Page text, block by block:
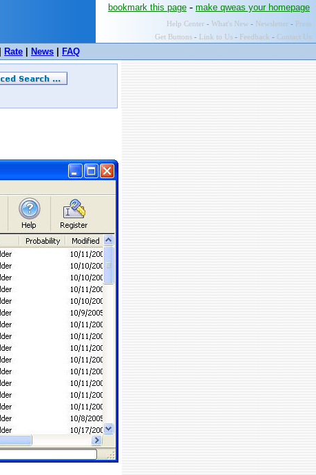
bookmark this page - make qweas your homepage
Help Center - What's New - Newsletter - Press
Get Buttons - Link to Us - Feedback - Contact Us
Rate News FAQ